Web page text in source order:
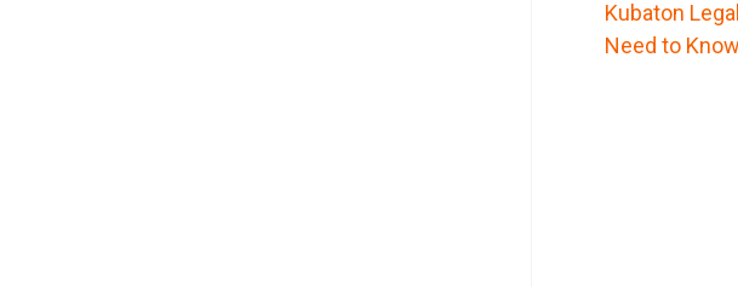
Kubaton
Need to Know